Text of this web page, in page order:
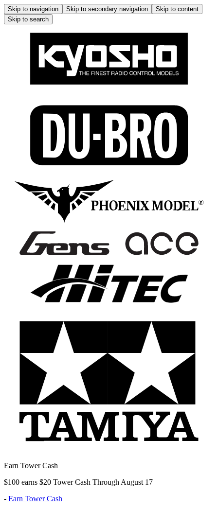
Skip to navigation Skip to secondary navigation
Skip to content
Skip to search
Earn Tower Cash
$100 earns $20 Tower Cash Through August 17
- Earn Tower Cash